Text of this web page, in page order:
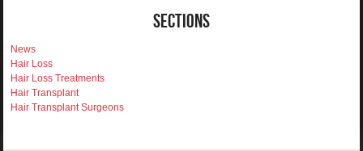
Sections
News
Hair Loss
Hair Loss Treatments
Hair Transplant
Hair Transplant Surgeons